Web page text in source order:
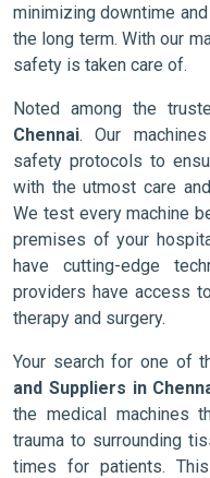
minimizing downtime
the long term. With our
safety is taken care of.
Noted among the
Chennai. Our
safety protocols to
with the utmost care
We test every machine
premises of your
have cutting-edge
providers have access
therapy and surgery.
Your search for one of
and Suppliers in
the medical machines
trauma to surrounding
times for patients.